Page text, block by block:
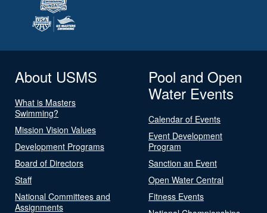
About USMS
What is Masters
Swimming?
Mission Vision Values
Development Programs
Board of Directors
Staff
National Committees and
Assignments
Pool and Open
Water Events
Calendar of Events
Event Development
Program
Sanction an Event
Open Water Central
Fitness Events